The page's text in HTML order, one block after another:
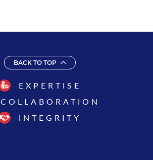
BACK TO TOP
EXPERTISE
COLLABORATION
INTEGRITY